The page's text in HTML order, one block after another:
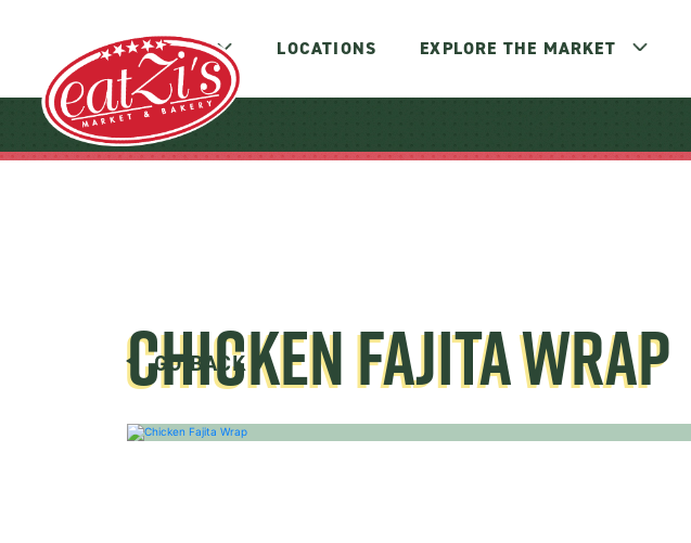
MENUS LOCATIONS EXPLORE THE MARKET
CHICKEN FAJITA WRAP
GO BACK